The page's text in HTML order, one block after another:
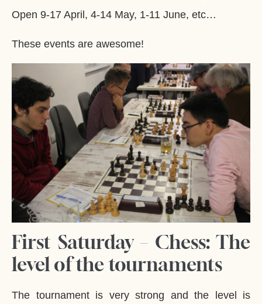
Open 9-17 April, 4-14 May, 1-11 June, etc…
These events are awesome!
First Saturday – Chess: The
level of the tournaments
The tournament is very strong and the level is